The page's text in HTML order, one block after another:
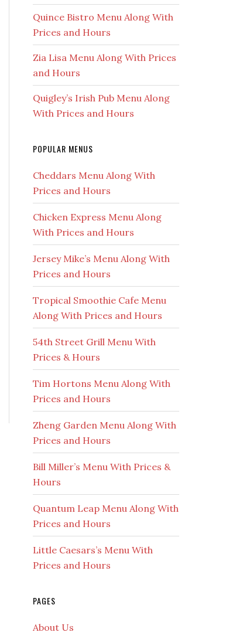
Quince Bistro Menu Along With
Prices and Hours
Zia Lisa Menu Along With Prices
and Hours
Quigley’s Irish Pub Menu Along
With Prices and Hours
POPULAR MENUS
Cheddars Menu Along With
Prices and Hours
Chicken Express Menu Along
With Prices and Hours
Jersey Mike’s Menu Along With
Prices and Hours
Tropical Smoothie Cafe Menu
Along With Prices and Hours
54th Street Grill Menu With
Prices & Hours
Tim Hortons Menu Along With
Prices and Hours
Zheng Garden Menu Along With
Prices and Hours
Bill Miller’s Menu With Prices &
Hours
Quantum Leap Menu Along With
Prices and Hours
Little Caesars’s Menu With
Prices and Hours
PAGES
About Us